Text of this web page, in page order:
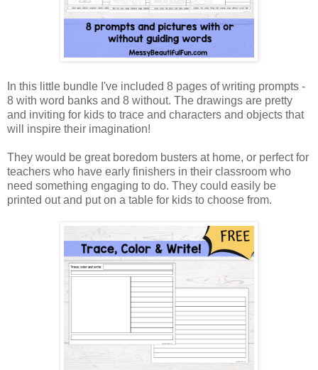
In this little bundle I've included 8 pages of writing prompts -
8 with word banks and 8 without. The drawings are pretty
and inviting for kids to trace and characters and objects that
will inspire their imagination!
They would be great boredom busters at home, or perfect for
teachers who have early finishers in their classroom who
need something engaging to do. They could easily be
printed out and put on a table for kids to choose from.